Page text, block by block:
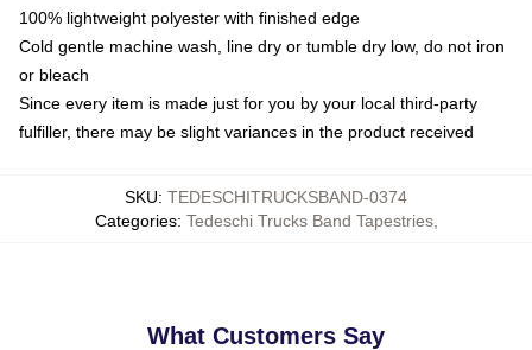
100% lightweight polyester with finished edge
Cold gentle machine wash, line dry or tumble dry low, do not iron
or bleach
Since every item is made just for you by your local third-party
fulfiller, there may be slight variances in the product received
SKU: TEDESCHITRUCKSBAND-0374
Categories: Tedeschi Trucks Band Tapestries,
What Customers Say